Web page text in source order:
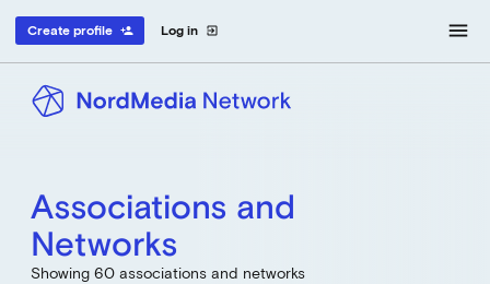
Log in exit_to_app
Create profile person_add menu
Associations and
Networks
Showing 60 associations and networks